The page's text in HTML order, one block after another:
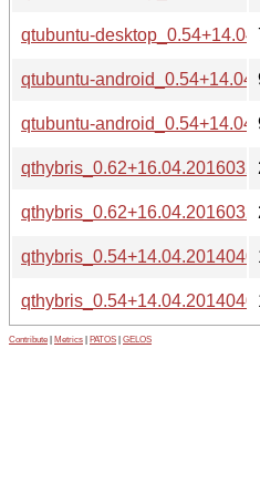
qtubuntu-
qtubuntu-
qtubuntu-
Contribute Metrics PATOS GELOS